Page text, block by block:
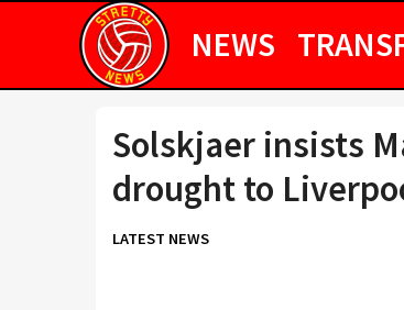
NEWS
Solskjaer insists
drought to
LATEST NEWS